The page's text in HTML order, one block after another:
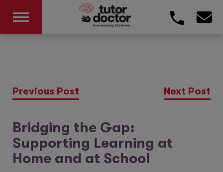
Previous Post Next Post
Bridging the Gap:
Supporting Learning at
Home and at School